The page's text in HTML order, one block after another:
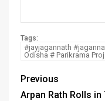
Tags:
#jayjagannath
Odisha # Parikrama
Previous
Arpan Rath Rolls in